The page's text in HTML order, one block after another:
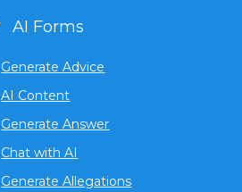
AI Forms
Generate Advice
AI Content
Generate Answer
Chat with AI
Generate Allegations